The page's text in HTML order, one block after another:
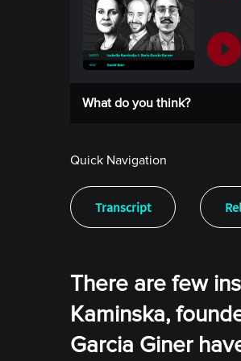
What do you think?
Quick Navigation
Transcript
There are few
Kaminska,
Garcia Giner